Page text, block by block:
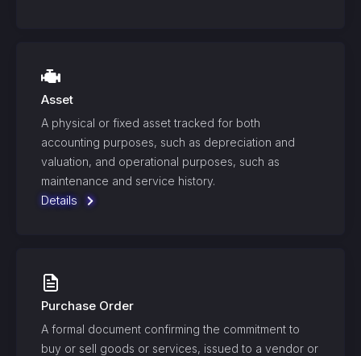
Asset
A physical or fixed asset tracked for both
accounting purposes, such as depreciation and
valuation, and operational purposes, such as
maintenance and service history.
Details
Purchase Order
A formal document confirming the commitment to
buy or sell goods or services, issued to a vendor or